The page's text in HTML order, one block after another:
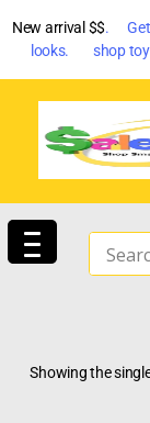
New arrival $$. Get
looks. shop
Showing the